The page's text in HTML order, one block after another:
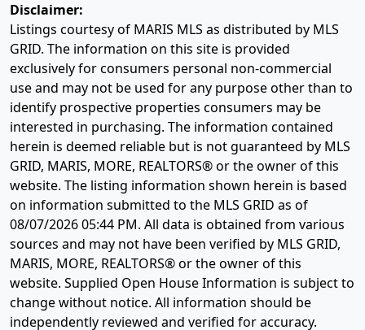
Disclaimer:
Listings courtesy of MARIS MLS as distributed by MLS
GRID. The information on this site is provided
exclusively for consumers personal non-commercial
use and may not be used for any purpose other than to
identify prospective properties consumers may be
interested in purchasing. The information contained
herein is deemed reliable but is not guaranteed by MLS
GRID, MARIS, MORE, REALTORS® or the owner of this
website. The listing information shown herein is based
on information submitted to the MLS GRID as of
08/07/2026 05:44 PM. All data is obtained from various
sources and may not have been verified by MLS GRID,
MARIS, MORE, REALTORS® or the owner of this
website. Supplied Open House Information is subject to
change without notice. All information should be
independently reviewed and verified for accuracy.